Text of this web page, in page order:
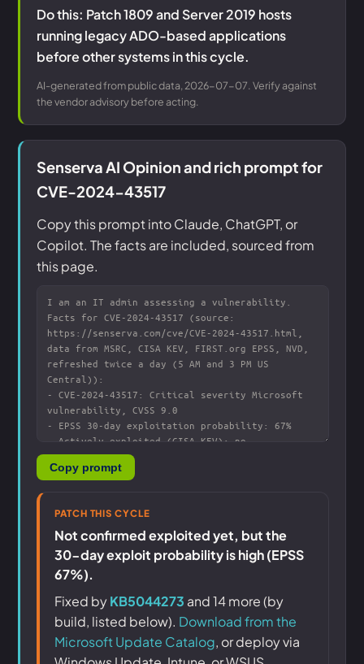
Do this: Patch 1809 and Server 2019 hosts
running legacy ADO-based applications
before other systems in this cycle.
AI-generated from public data, 2026-07-07. Verify against
the vendor advisory before acting.
Senserva AI Opinion and rich prompt for
CVE-2024-43517
Copy this prompt into Claude, ChatGPT, or
Copilot. The facts are included, sourced from
this page.
Copy prompt
PATCH THIS CYCLE
Not confirmed exploited yet, but the
30-day exploit probability is high (EPSS
67%).
Fixed byKB5044273 and 14 more (by
build, listed below). Download from the
Microsoft Update Catalog, or deploy via